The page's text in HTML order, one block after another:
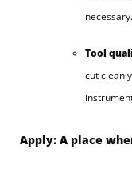
Tool
cut
Apply: A place